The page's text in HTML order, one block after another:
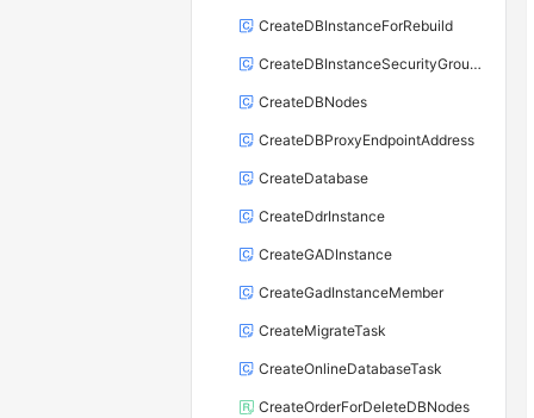
CreateDBInstanceForRebuild
CreateDBInstanceSecurityGroupRule
CreateDBNodes
CreateDBProxyEndpointAddress
CreateDatabase
CreateDdrInstance
CreateGADInstance
CreateGadInstanceMember
CreateMigrateTask
CreateOnlineDatabaseTask
CreateOrderForDeleteDBNodes